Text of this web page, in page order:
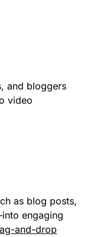
and bloggers
video
as blog posts,
engaging
and-drop